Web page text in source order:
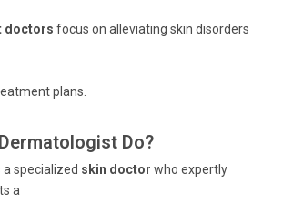
doctors focus on alleviating skin disorders
plans.
Do?
a specialized skin doctor who expertly
a